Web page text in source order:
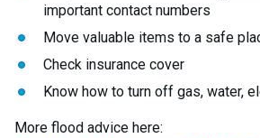
important contact numbers
Move valuable items to a safe
Check insurance cover
Know how to turn off gas, water,
More flood advice here: